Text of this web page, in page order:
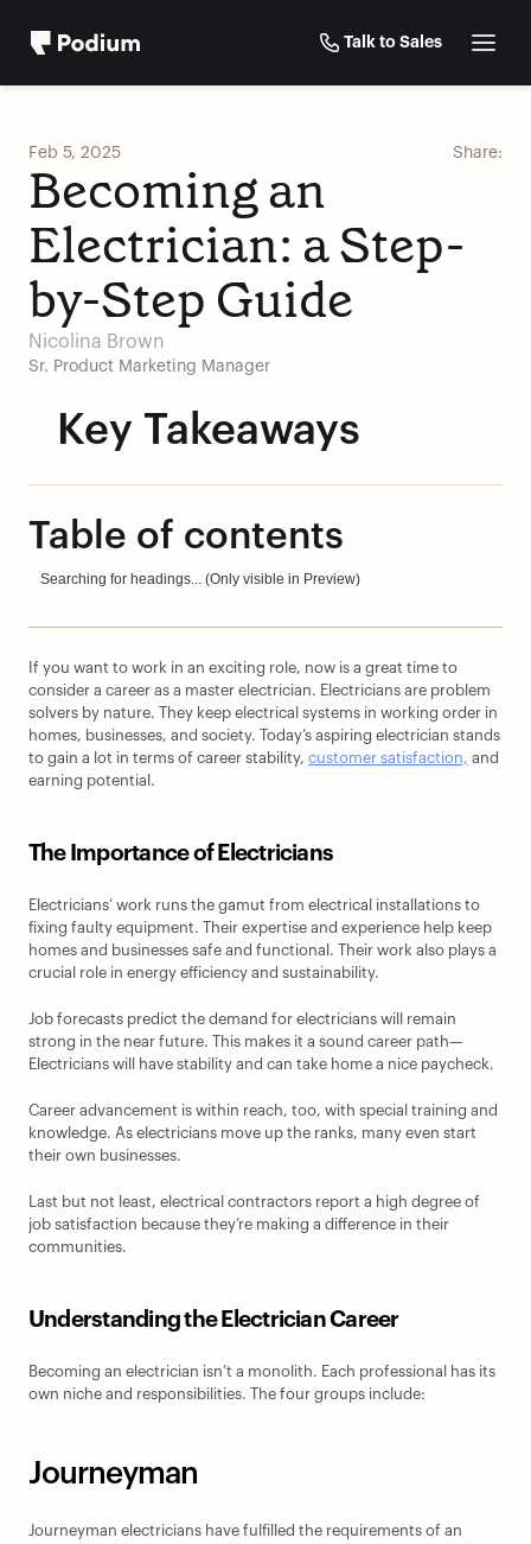
Talk to Sales
Feb 5, 2025 Share:
Becoming an
Electrician: a Step-
by-Step Guide
Nicolina Brown
Sr. Product Marketing Manager
Key Takeaways
Table of contents
Searching for headings... (Only visible in Preview)
If you want to work in an exciting role, now is a great time to
consider a career as a master electrician. Electricians are problem
solvers by nature. They keep electrical systems in working order in
homes, businesses, and society. Today’s aspiring electrician stands
to gain a lot in terms of career stability, customer satisfaction, and
earning potential.
The Importance of Electricians
Electricians’ work runs the gamut from electrical installations to
fixing faulty equipment. Their expertise and experience help keep
homes and businesses safe and functional. Their work also plays a
crucial role in energy efficiency and sustainability.
Job forecasts predict the demand for electricians will remain
strong in the near future. This makes it a sound career path—
Electricians will have stability and can take home a nice paycheck.
Career advancement is within reach, too, with special training and
knowledge. As electricians move up the ranks, many even start
their own businesses.
Last but not least, electrical contractors report a high degree of
job satisfaction because they’re making a difference in their
communities.
Understanding the Electrician Career
Becoming an electrician isn’t a monolith. Each professional has its
own niche and responsibilities. The four groups include:
Journeyman
Journeyman electricians have fulfilled the requirements of an